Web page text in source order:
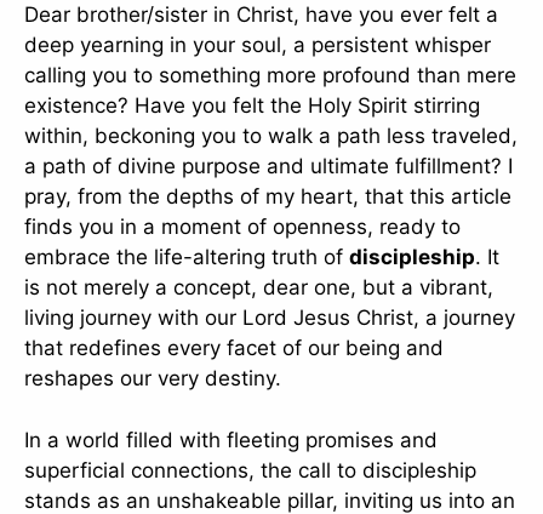
Dear brother/sister in Christ, have you ever felt a
deep yearning in your soul, a persistent whisper
calling you to something more profound than mere
existence? Have you felt the Holy Spirit stirring
within, beckoning you to walk a path less traveled,
a path of divine purpose and ultimate fulfillment? I
pray, from the depths of my heart, that this article
finds you in a moment of openness, ready to
embrace the life-altering truth of discipleship. It
is not merely a concept, dear one, but a vibrant,
living journey with our Lord Jesus Christ, a journey
that redefines every facet of our being and
reshapes our very destiny.
In a world filled with fleeting promises and
superficial connections, the call to discipleship
stands as an unshakeable pillar, inviting us into an